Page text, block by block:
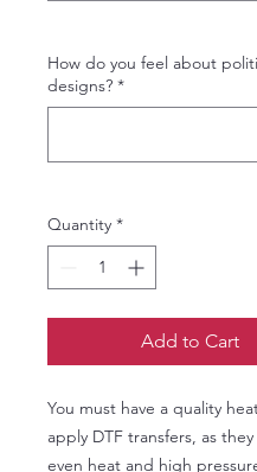
How do you feel about
designs? *
Quantity *
Add to Cart
You must have a quality
apply DTF transfers, as
even heat and high